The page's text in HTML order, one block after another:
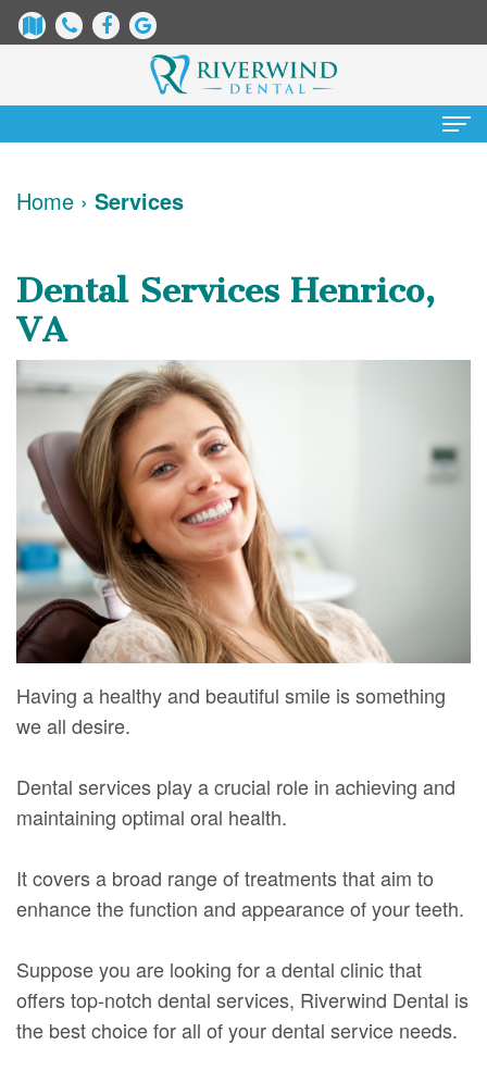
Dix,
DDS
Justin
Mure,
DMD
Meet
Our
Team
Dental
Digital
Patient
Information
Dental
Blog
New
Patient
Forms
Your
First
Visit
&
Patient
Services
Preventative
Dentistry
Restorative
Dentistry
Dental
Implants
Cosmetic
Dentistry
Teeth
Whitening
Dental
Veneers
Dental
Smile
Contact
Us
Home › Services
Dental Services Henrico,
VA
Having a healthy and beautiful smile is something
we all desire.
Dental services play a crucial role in achieving and
maintaining optimal oral health.
It covers a broad range of treatments that aim to
enhance the function and appearance of your teeth.
Suppose you are looking for a dental clinic that
offers top-notch dental services, Riverwind Dental is
the best choice for all of your dental service needs.